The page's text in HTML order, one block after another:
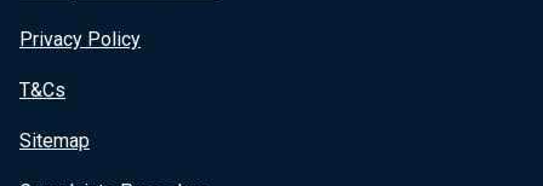
Privacy Policy
T&Cs
Sitemap